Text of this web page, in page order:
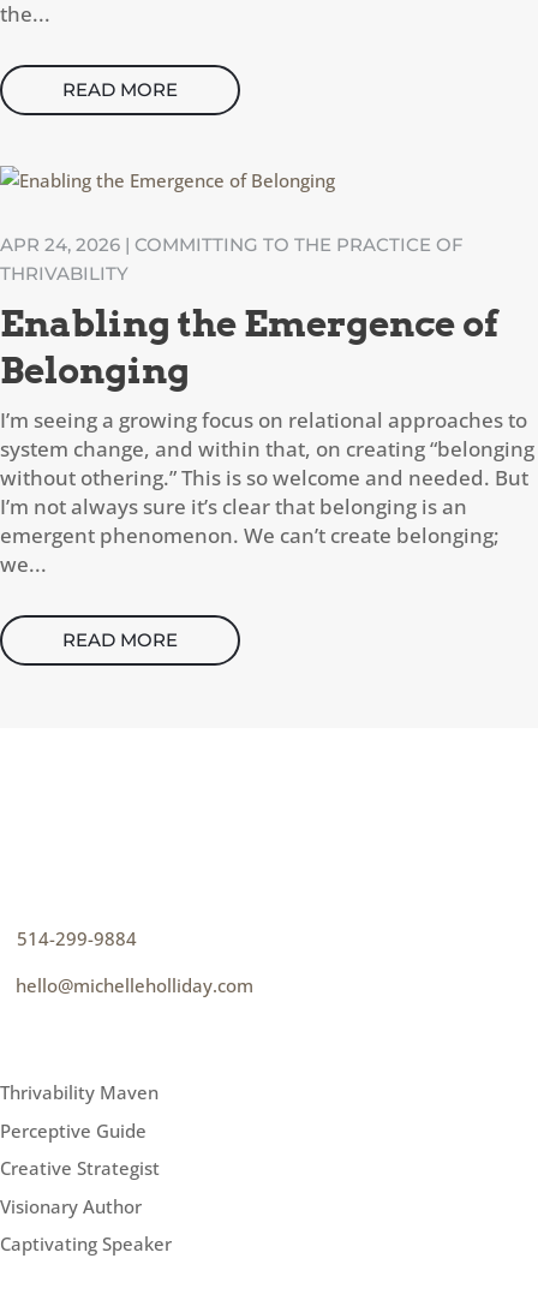
the...
READ MORE
Enabling the Emergence of
Belonging
APR 24, 2026 | COMMITTING TO THE PRACTICE OF
THRIVABILITY
I’m seeing a growing focus on relational approaches to
system change, and within that, on creating “belonging
without othering.” This is so welcome and needed. But
I’m not always sure it’s clear that belonging is an
emergent phenomenon. We can’t create belonging;
we...
READ MORE
514-299-9884
hello@michelleholliday.com
Thrivability Maven
Perceptive Guide
Creative Strategist
Visionary Author
Captivating Speaker